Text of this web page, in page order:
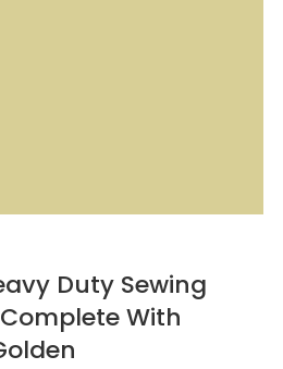
Duty Sewing
With